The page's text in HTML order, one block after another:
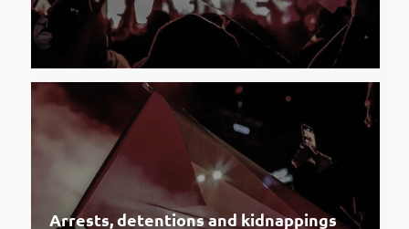
Arrests, detentions and kidnappings